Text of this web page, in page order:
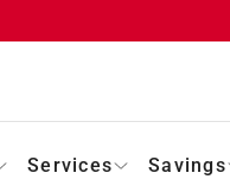
Services Savings